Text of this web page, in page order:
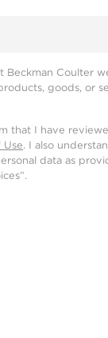
Beckman Coulter
goods, or
that I have
Use. I also
data as